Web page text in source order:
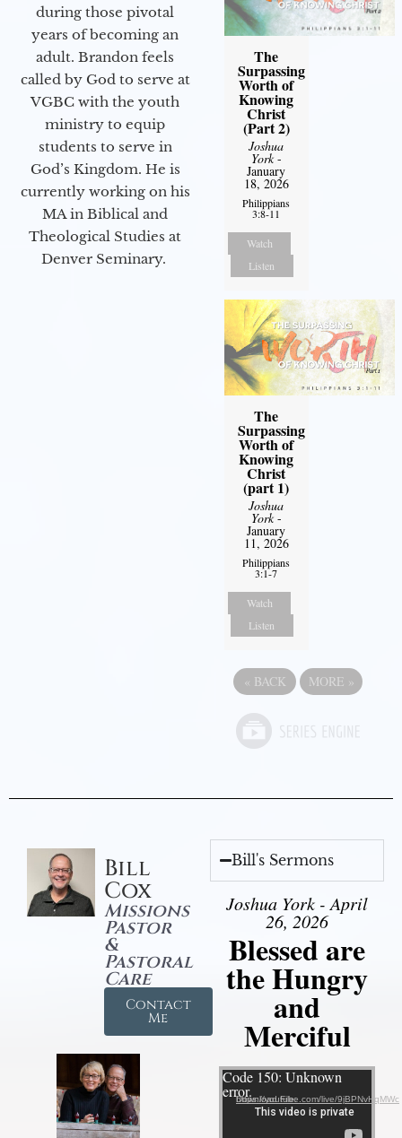
during those pivotal
years of becoming an
adult. Brandon feels
called by God to serve at
VGBC with the youth
ministry to equip
students to serve in
God’s Kingdom. He is
currently working on his
MA in Biblical and
Theological Studies at
Denver Seminary.
The
Surpassing
Worth of
Knowing
Christ
(Part 2)
Joshua
York-
January
18, 2026
Philippians
3:8-11
Watch
Listen
The
Surpassing
Worth of
Knowing
Christ
(part 1)
Joshua
York-
January
11, 2026
Philippians
3:1-7
Watch
Listen
« BACK MORE »
Bill
Cox
Missions
Pastor
&
Pastoral
Care
Contact
Me
Bill's Sermons
Joshua York - April
26, 2026
Blessed are
the Hungry
and
Merciful
Video Player
Code 150: Unknown
error.Download File: https://youtube.com/live/9jBPNvHqMWc